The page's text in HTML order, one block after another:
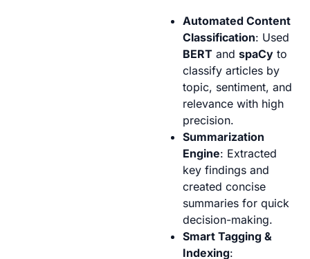
Automated Content
Classification: Used
BERT and spaCy to
classify articles by
topic, sentiment, and
relevance with high
precision.
Summarization
Engine: Extracted
key findings and
created concise
summaries for quick
decision-making.
Smart Tagging &
Indexing: